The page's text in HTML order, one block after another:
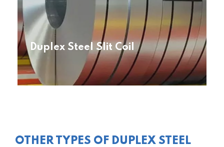
Duplex Steel Slit Coil
OTHER TYPES OF DUPLEX STEEL